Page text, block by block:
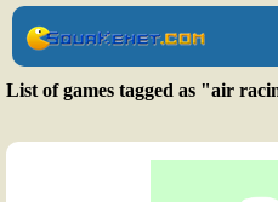
List of games tagged as "air